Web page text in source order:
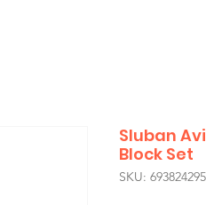
Sluban
Block Set
SKU: